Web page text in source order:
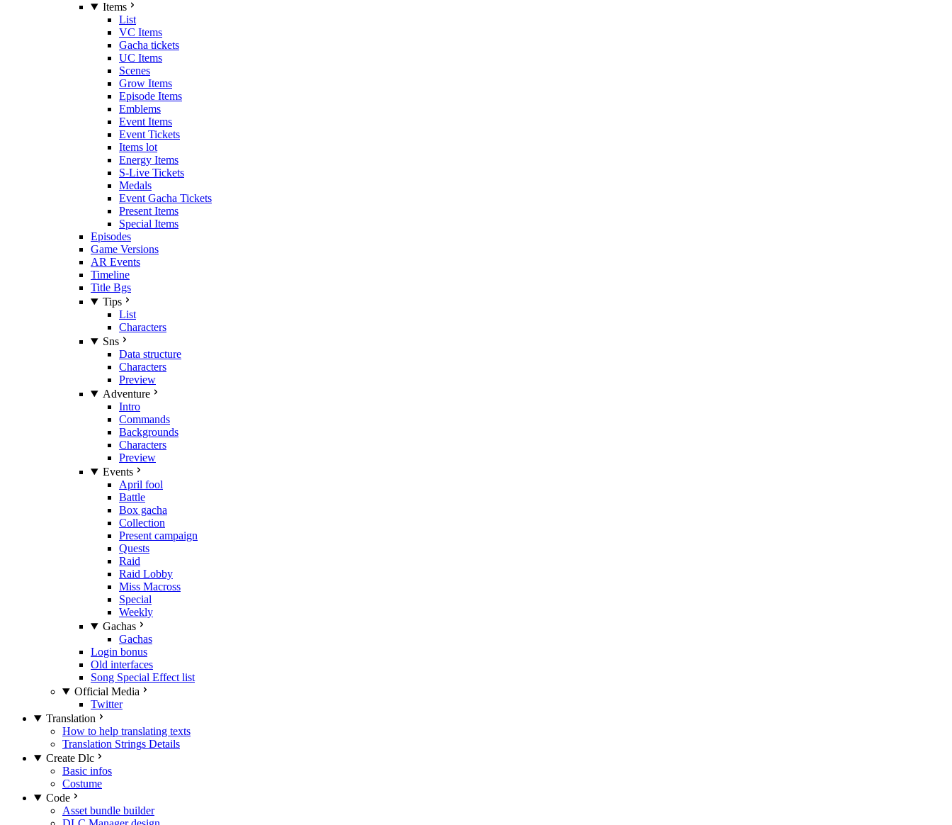
Items
List
VC Items
Gacha tickets
UC Items
Scenes
Grow Items
Episode Items
Emblems
Event Items
Event Tickets
Items lot
Energy Items
S-Live Tickets
Medals
Event Gacha Tickets
Present Items
Special Items
Episodes
Game Versions
AR Events
Timeline
Title Bgs
Tips
List
Characters
Sns
Data structure
Characters
Preview
Adventure
Intro
Commands
Backgrounds
Characters
Preview
Events
April fool
Battle
Box gacha
Collection
Present campaign
Quests
Raid
Raid Lobby
Miss Macross
Special
Weekly
Gachas
Gachas
Login bonus
Old interfaces
Song Special Effect list
Official Media
Twitter
Translation
How to help translating texts
Translation Strings Details
Create Dlc
Basic infos
Costume
Code
Asset bundle builder